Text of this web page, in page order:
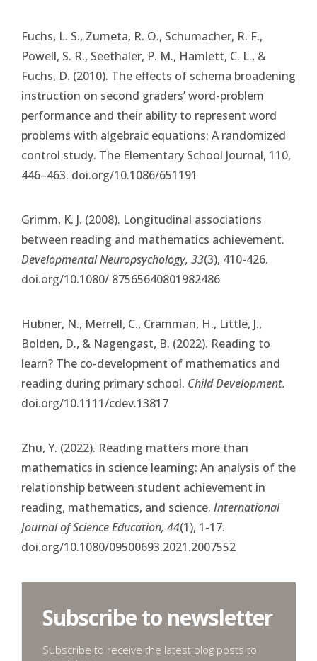
Fuchs, L. S., Zumeta, R. O., Schumacher, R. F.,
Powell, S. R., Seethaler, P. M., Hamlett, C. L., &
Fuchs, D. (2010). The effects of schema broadening
instruction on second graders’ word-problem
performance and their ability to represent word
problems with algebraic equations: A randomized
control study. The Elementary School Journal, 110,
446–463. doi.org/10.1086/651191
Grimm, K. J. (2008). Longitudinal associations
between reading and mathematics achievement.
Developmental Neuropsychology, 33(3), 410-426.
doi.org/10.1080/ 87565640801982486
Hübner, N., Merrell, C., Cramman, H., Little, J.,
Bolden, D., & Nagengast, B. (2022). Reading to
learn? The co-development of mathematics and
reading during primary school. Child Development.
doi.org/10.1111/cdev.13817
Zhu, Y. (2022). Reading matters more than
mathematics in science learning: An analysis of the
relationship between student achievement in
reading, mathematics, and science. International
Journal of Science Education, 44(1), 1-17.
doi.org/10.1080/09500693.2021.2007552
Subscribe to newsletter
Subscribe to receive the latest blog posts to